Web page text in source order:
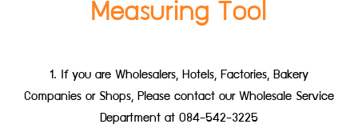
Measuring Tool
1. If you are Wholesalers, Hotels, Factories, Bakery
Companies or Shops, Please contact our Wholesale Service
Department at 084-542-3225